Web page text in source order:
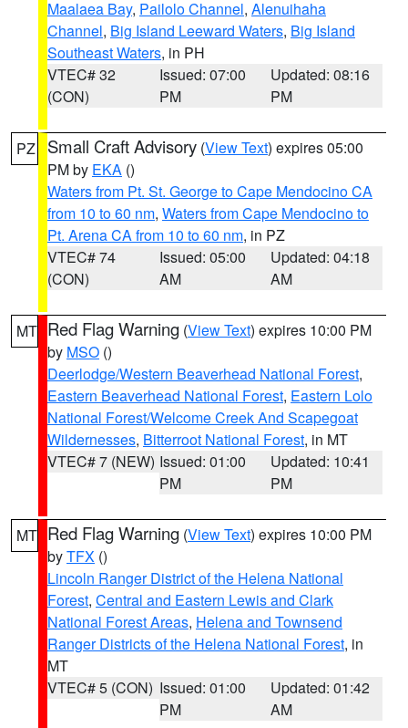
Maalaea Bay, Pailolo Channel, Alenuihaha
Channel, Big Island Leeward Waters, Big Island
Southeast Waters, in PH
VTEC# 32
(CON)
Issued: 07:00
PM
Updated: 08:16
PM
PZ Small Craft Advisory (View Text) expires 05:00
PM by EKA ()
Waters from Pt. St. George to Cape Mendocino CA
from 10 to 60 nm, Waters from Cape Mendocino to
Pt. Arena CA from 10 to 60 nm, in PZ
VTEC# 74
(CON)
Issued: 05:00
AM
Updated: 04:18
AM
MT Red Flag Warning (View Text) expires 10:00 PM
by MSO ()
Deerlodge/Western Beaverhead National Forest,
Eastern Beaverhead National Forest, Eastern Lolo
National Forest/Welcome Creek And Scapegoat
Wildernesses, Bitterroot National Forest, in MT
VTEC# 7 (NEW) Issued: 01:00
PM
Updated: 10:41
PM
MT Red Flag Warning (View Text) expires 10:00 PM
byTFX ()
Lincoln Ranger District of the Helena National
Forest, Central and Eastern Lewis and Clark
National Forest Areas, Helena and Townsend
Ranger Districts of the Helena National Forest, in
MT
VTEC# 5 (CON) Issued: 01:00
PM
Updated: 01:42
AM